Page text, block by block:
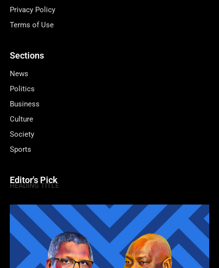
Privacy Policy
Terms of Use
Sections
News
Politics
Business
Culture
Society
Sports
Editor's Pick
HEADING TITLE